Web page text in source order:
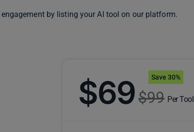
by listing your AI tool on our platform.
$69$99 Per Tool
Save 30%